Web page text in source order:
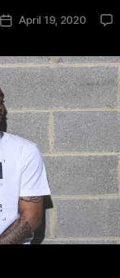
PostApril 19, 2020